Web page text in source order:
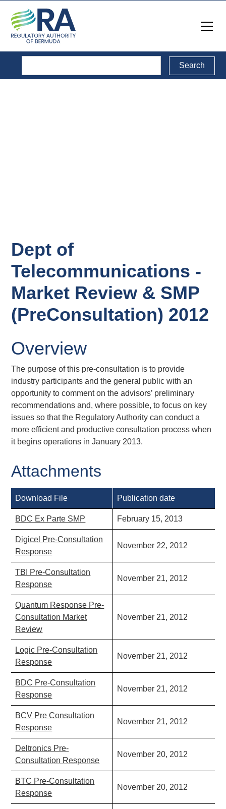
Dept of
Telecommunications -
Market Review & SMP
(PreConsultation) 2012
Overview
The purpose of this pre-consultation is to provide
industry participants and the general public with an
opportunity to comment on the advisors’ preliminary
recommendations and, where possible, to focus on key
issues so that the Regulatory Authority can conduct a
more efficient and productive consultation process when
it begins operations in January 2013.
Attachments
Download File Publication date
BDC Ex Parte SMP February 15, 2013
Digicel Pre-Consultation
Response
November 22, 2012
TBI Pre-Consultation
Response
November 21, 2012
Quantum Response Pre-
Consultation Market
Review
November 21, 2012
Logic Pre-Consultation
Response
November 21, 2012
BDC Pre-Consultation
Response
November 21, 2012
BCV Pre Consultation
Response
November 21, 2012
Deltronics Pre-
Consultation Response
November 20, 2012
BTC Pre-Consultation
Response
November 20, 2012